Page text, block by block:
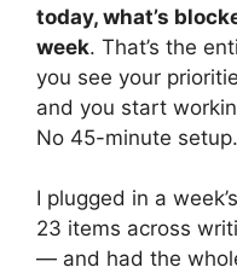
today, what’s
week. That’s the
you see your
and you start
No 45-minute setup.
I plugged in a
23 items across
— and had the